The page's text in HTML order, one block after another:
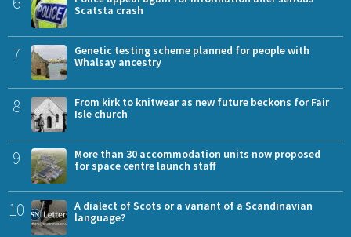
Scatsta crash
7
Genetic testing scheme planned for people with
Whalsay ancestry
8
From kirk to knitwear as new future beckons for Fair
Isle church
9
More than 30 accommodation units now proposed
for space centre launch staff
10
A dialect of Scots or a variant of a Scandinavian
language?